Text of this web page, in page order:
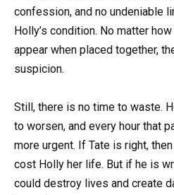
confession, and no undeniable
Holly’s condition. No matter
appear when placed together,
suspicion.
Still, there is no time to waste.
to worsen, and every hour that
more urgent. If Tate is right,
cost Holly her life. But if he is
could destroy lives and create